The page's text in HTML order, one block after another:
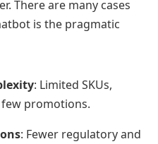
There are many cases
is the pragmatic
: Limited SKUs,
promotions.
: Fewer regulatory and